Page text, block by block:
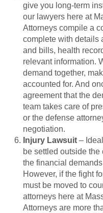
give you long-term
our lawyers here at
Attorneys compile a
complete with details
and bills, health
relevant information.
demand together,
accounted for. And
agreement that the
team takes care of
or the defense
negotiation.
Injury Lawsuit –
be settled outside
the financial
However, if the fight
must be moved to
attorneys here at
Attorneys are more